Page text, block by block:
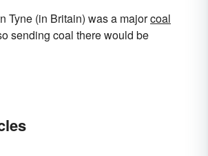
Tyne (in Britain) was a majorcoal
sending coal there would be